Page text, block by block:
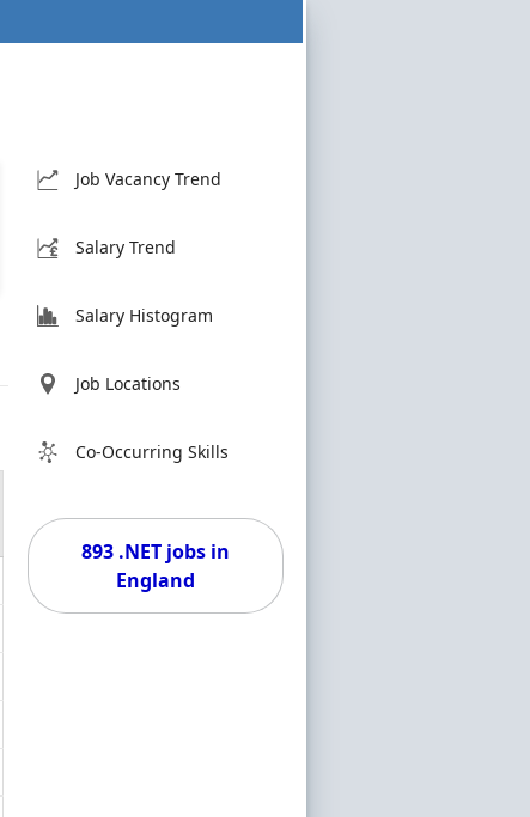
Job Vacancy Trend
Salary Trend
Salary Histogram
Job Locations
Co-Occurring Skills
893 .NET jobs in
England